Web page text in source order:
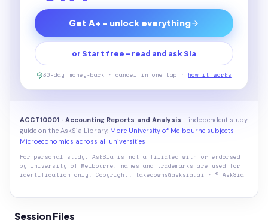
Session Files
Get A+ - unlock everything
or Start free - read and ask Sia
30-day money-back · cancel in one tap · how it works
ACCT10001 · Accounting Reports and Analysis - independent study
guide on the AskSia Library. More University of Melbourne subjects ·
Microeconomics across all universities
For personal study. AskSia is not affiliated with or endorsed
by University of Melbourne ; names and trademarks are used for
identification only. Copyright: takedowns@asksia.ai · © AskSia